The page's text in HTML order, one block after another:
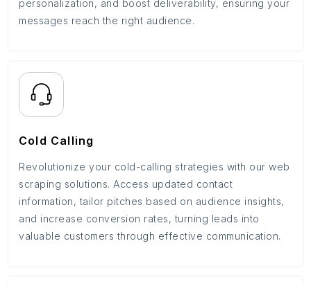
personalization, and boost deliverability, ensuring your
messages reach the right audience.
Cold Calling
Revolutionize your cold-calling strategies with our web
scraping solutions. Access updated contact
information, tailor pitches based on audience insights,
and increase conversion rates, turning leads into
valuable customers through effective communication.